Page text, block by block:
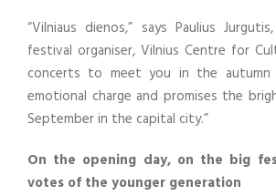
“Vilniaus dienos,” says Paulius
festival organiser, Vilnius Centre for
concerts to meet you in the
emotional charge and promises the
September in the capital city.”
On the opening day, on the big
votes of the younger generation